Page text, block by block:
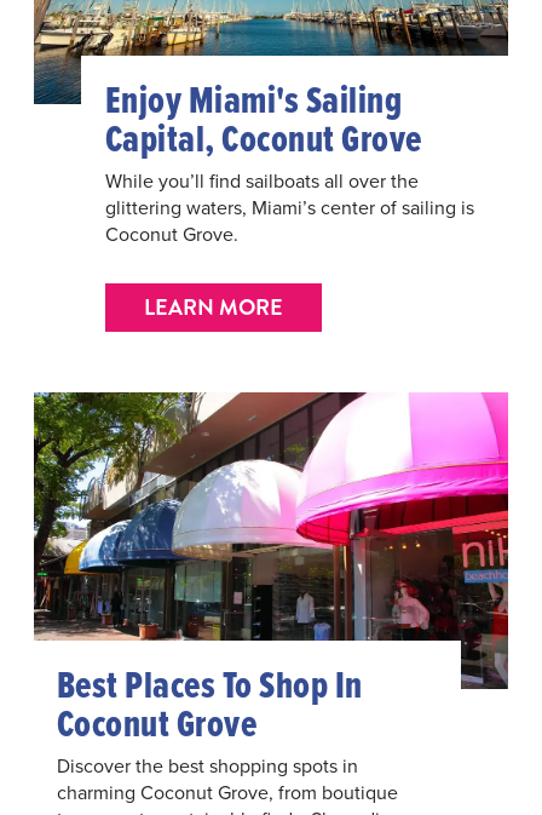
Enjoy Miami's Sailing
Capital, Coconut Grove
While you’ll find sailboats all over the
glittering waters, Miami’s center of sailing is
Coconut Grove.
LEARN MORE
Best Places To Shop In
Coconut Grove
Discover the best shopping spots in
charming Coconut Grove, from boutique